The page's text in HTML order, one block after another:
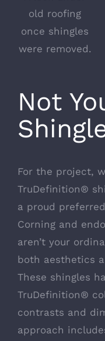
old roofing
once shingles
were removed.
Not
For the project,
TruDefinition®
a proud
Corning and
aren’t your
both aesthetics
These shingles
TruDefinition®
contrasts and
approach